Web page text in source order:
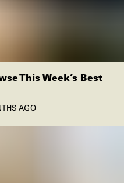
This Week’s Best
AGO